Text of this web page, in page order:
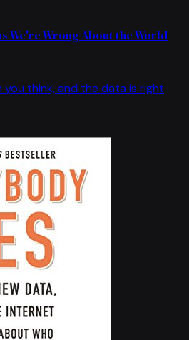
We're Wrong About the World
think, and the data is right